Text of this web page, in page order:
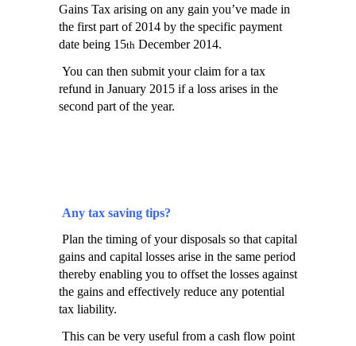
Gains Tax arising on any gain you’ve made in
the first part of 2014 by the specific payment
date being 15th December 2014.
You can then submit your claim for a tax
refund in January 2015 if a loss arises in the
second part of the year.
Any tax saving tips?
Plan the timing of your disposals so that capital
gains and capital losses arise in the same period
thereby enabling you to offset the losses against
the gains and effectively reduce any potential
tax liability.
This can be very useful from a cash flow point